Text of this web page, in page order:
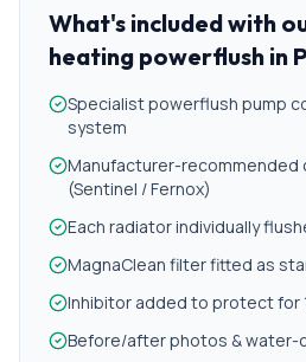
What's included with
heating powerflush in
Specialist powerflush pump
system
Manufacturer-recommended
(Sentinel / Fernox)
Each radiator individually
MagnaClean filter fitted as
Inhibitor added to protect for
Before/after photos & water-